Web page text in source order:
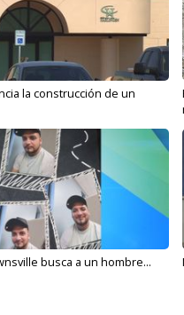
la construcción de un
busca a un hombre...